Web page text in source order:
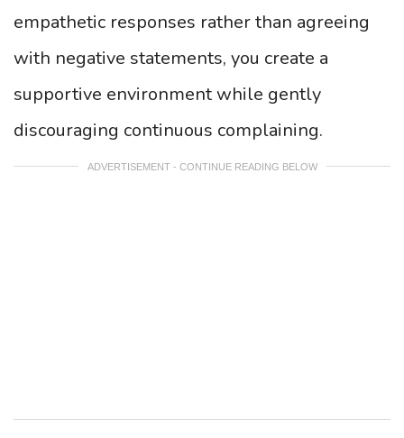
empathetic responses rather than agreeing
with negative statements, you create a
supportive environment while gently
discouraging continuous complaining.
ADVERTISEMENT - CONTINUE READING BELOW